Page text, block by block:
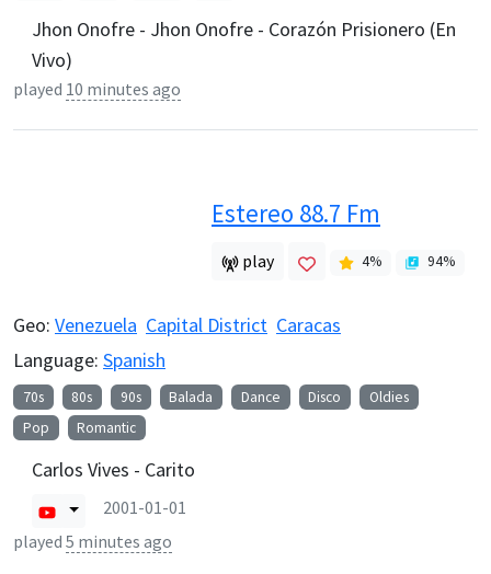
Jhon Onofre - Jhon Onofre - Corazón Prisionero (En
Vivo)
played 10 minutes ago
Estereo 88.7 Fm
play 4% 94%
Geo: Venezuela Capital District Caracas
Language: Spanish
70s 80s 90s Balada Dance Disco
Oldies
Pop
Romantic
Carlos Vives - Carito
2001-01-01
played 5 minutes ago